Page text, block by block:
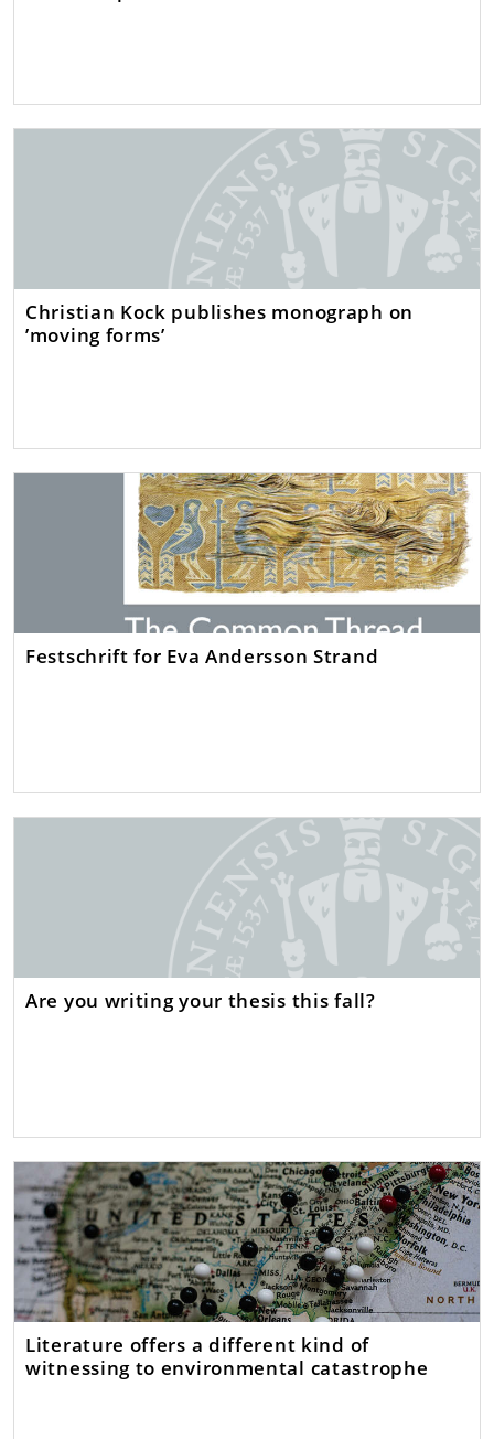
Christian Kock publishes monograph on
’moving forms’
Festschrift for Eva Andersson Strand
Are you writing your thesis this fall?
Literature offers a different kind of
witnessing to environmental catastrophe